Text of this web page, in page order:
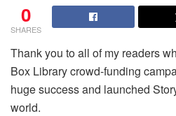
0
SHARES
Thank you to all of my readers
Box Library crowd-funding
huge success and launched
world.